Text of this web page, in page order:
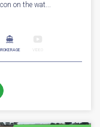
on the wat...